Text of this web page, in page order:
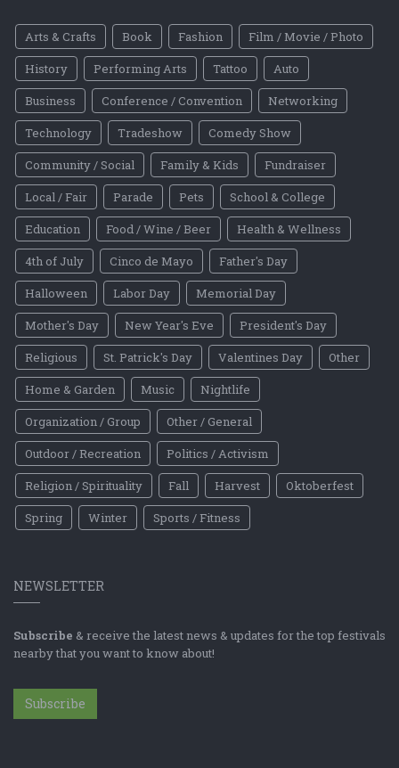
Arts & Crafts Book Fashion
Film / Movie / Photo
History
Performing Arts Tattoo
Auto
Business
Conference / Convention
Networking
Technology
Tradeshow
Comedy Show
Community / Social
Family & Kids
Fundraiser
Local / Fair
Parade Pets
School & College
Education
Food / Wine / Beer
Health & Wellness
4th of July
Cinco de Mayo
Father's Day
Halloween
Labor Day
Memorial Day
Mother's Day
New Year's Eve
President's Day
Religious
St. Patrick's Day Valentines Day
Other
Home & Garden
Music
Nightlife
Organization / Group
Other / General
Outdoor / Recreation
Politics / Activism
Religion / Spirituality
Fall Harvest
Oktoberfest
Spring
Winter Sports / Fitness
NEWSLETTER
Subscribe & receive the latest news & updates for the top festivals
nearby that you want to know about!
Subscribe